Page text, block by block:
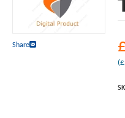
Share
(£